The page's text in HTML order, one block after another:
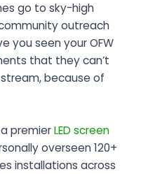
go to sky-high
outreach
you seen your OFW
that they can’t
because of
premierLED screen
overseen 120+
installations across